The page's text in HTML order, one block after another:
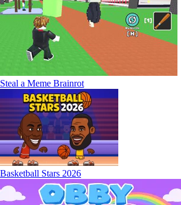
Steal a Meme Brainrot
Basketball Stars 2026